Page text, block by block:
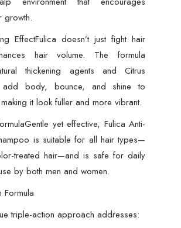
growth.
EffectFulica doesn’t just fight hair
hair volume. The formula
thickening agents and Citrus
add body, bounce, and shine to
it look fuller and more vibrant.
yet effective, Fulica Anti-
is suitable for all hair types—
treated hair—and is safe for daily
by both men and women.
Formula
triple-action approach addresses: